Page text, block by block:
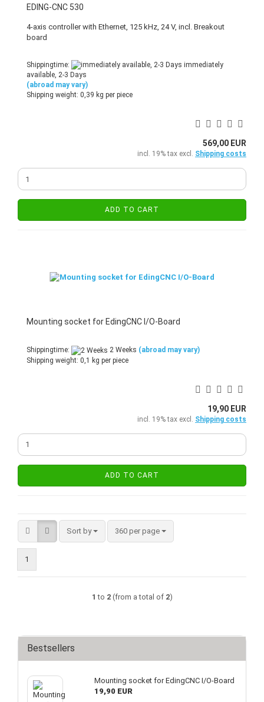
EDING-CNC 530
4-axis controller with Ethernet, 125 kHz, 24 V, incl. Breakout
board
Shippingtime:
immediately
available, 2-3 Days
(abroad may vary)
Shipping weight: 0,39 kg per piece
569,00 EUR
incl. 19% tax excl. Shipping costs
ADD TO CART
Mounting socket for EdingCNC I/O-Board
Shippingtime: 2 Weeks (abroad may vary)
Shipping weight: 0,1 kg per piece
19,90 EUR
incl. 19% tax excl. Shipping costs
ADD TO CART
Sort by
Sort by 360 per page
per page
1
1 to 2(from a total of 2)
Bestsellers
Mounting socket for EdingCNC I/O-Board
19,90 EUR